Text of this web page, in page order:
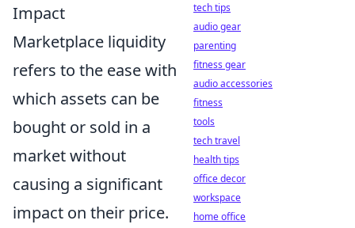
Impact
Marketplace liquidity
refers to the ease with
which assets can be
bought or sold in a
market without
causing a significant
impact on their price.
tech tips
audio gear
parenting
fitness gear
audio accessories
fitness
tools
tech travel
health tips
office decor
workspace
home office